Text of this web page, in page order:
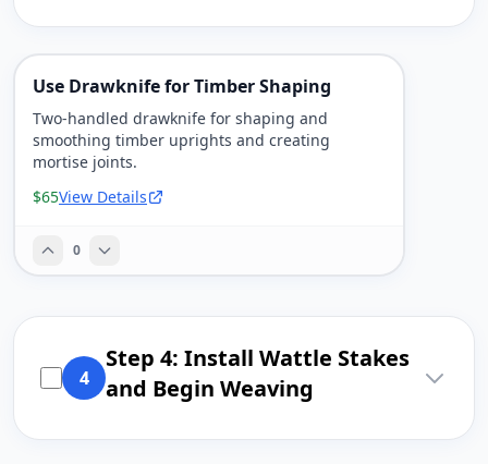
Use Drawknife for Timber Shaping
Two-handled drawknife for shaping and
smoothing timber uprights and creating
mortise joints.
$65View Details
0
4
Step 4: Install Wattle Stakes
and Begin Weaving